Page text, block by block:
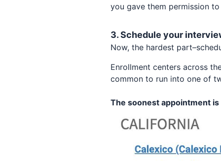
you gave them permission
3. Schedule your
Now, the hardest
Enrollment centers across
common to run into one of
The soonest appointment